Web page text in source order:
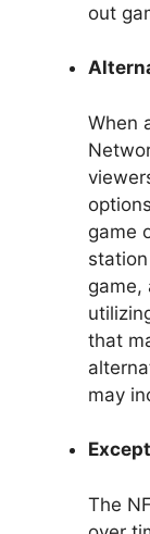
out
When
game
game,
that
may
The